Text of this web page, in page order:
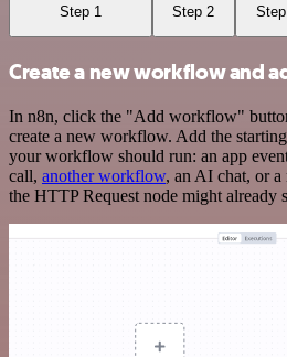
Step 1 Step 2
Create a new workflow and
In n8n, click the "Add workflow"
create a new workflow. Add the
your workflow should run: an app
call, another workflow, an AI chat, or a
the HTTP Request node might already